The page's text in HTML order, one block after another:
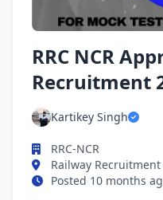
RRC NCR
Recruitment
Kartikey Singh
RRC-NCR
Railway Recruitment
Posted 10 months